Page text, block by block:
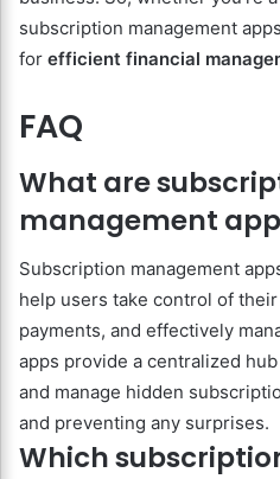
subscription management
for efficient financial
FAQ
What are
management
Subscription management
help users take control of
payments, and effectively
apps provide a centralized
and manage hidden
and preventing any surprises.
Which